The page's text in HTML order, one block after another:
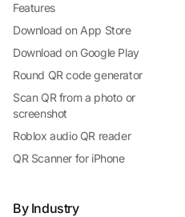
Features
Download on App Store
Download on Google Play
Round QR code generator
Scan QR from a photo or
screenshot
Roblox audio QR reader
QR Scanner for iPhone
By Industry